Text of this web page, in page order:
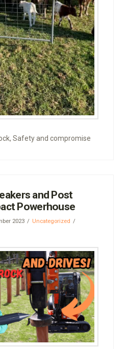
Safety and compromise
and Post
Powerhouse
2023
Uncategorized